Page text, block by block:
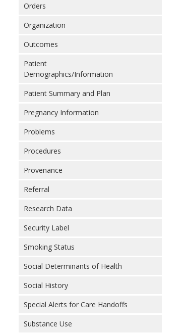
Orders
Organization
Outcomes
Patient
Demographics/Information
Patient Summary and Plan
Pregnancy Information
Problems
Procedures
Provenance
Referral
Research Data
Security Label
Smoking Status
Social Determinants of Health
Social History
Special Alerts for Care Handoffs
Substance Use